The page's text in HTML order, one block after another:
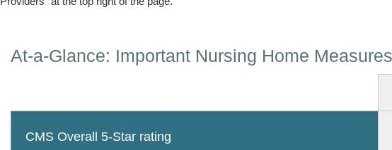
At-a-Glance: Important Nursing Home Measures
CMS Overall 5-Star rating